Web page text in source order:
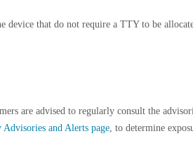
device that do not require a TTY to be
are advised to regularly consult the
Advisories and Alerts page, to determine